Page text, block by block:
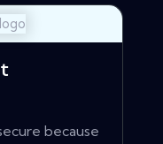
because